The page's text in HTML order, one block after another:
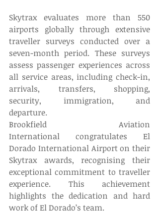
Skytrax evaluates more than 550
airports globally through extensive
traveller surveys conducted over a
seven-month period. These surveys
assess passenger experiences across
all service areas, including check-in,
arrivals, transfers, shopping,
security, immigration, and
departure.
Brookfield Aviation
International congratulates El
Dorado International Airport on their
Skytrax awards, recognising their
exceptional commitment to traveller
experience. This achievement
highlights the dedication and hard
work of El Dorado’s team.